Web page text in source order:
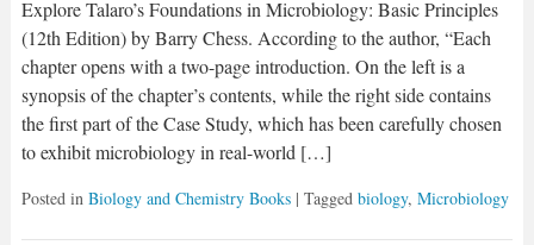
Explore Talaro’s Foundations in Microbiology: Basic Principles
(12th Edition) by Barry Chess. According to the author, “Each
chapter opens with a two-page introduction. On the left is a
synopsis of the chapter’s contents, while the right side contains
the first part of the Case Study, which has been carefully chosen
to exhibit microbiology in real-world […]
Posted in Biology and Chemistry Books | Tagged biology, Microbiology